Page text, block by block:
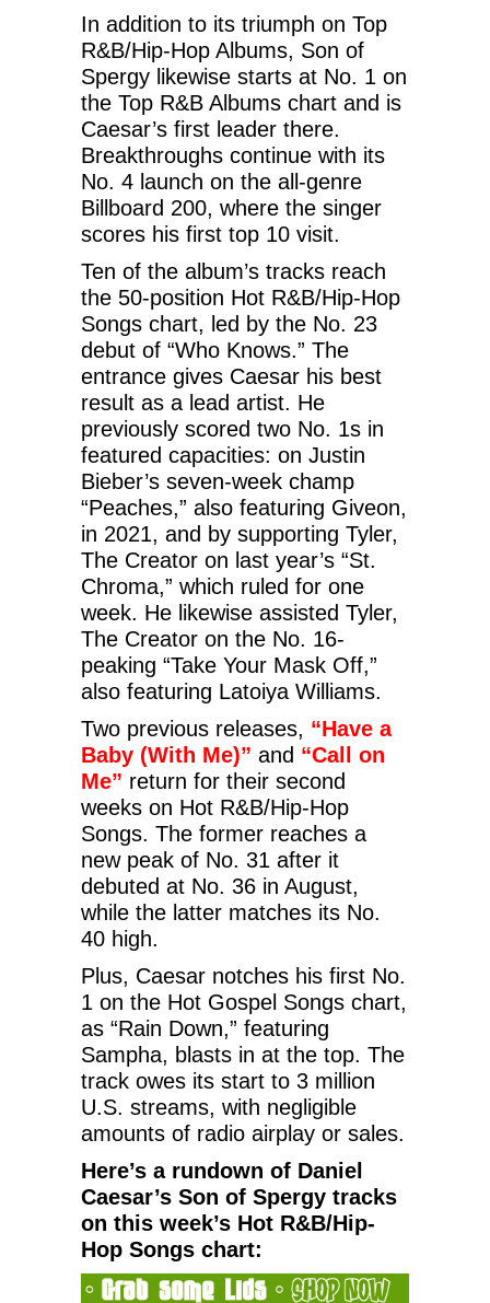
In addition to its triumph on Top
R&B/Hip-Hop Albums, Son of
Spergy likewise starts at No. 1 on
the Top R&B Albums chart and is
Caesar’s first leader there.
Breakthroughs continue with its
No. 4 launch on the all-genre
Billboard 200, where the singer
scores his first top 10 visit.
Ten of the album’s tracks reach
the 50-position Hot R&B/Hip-Hop
Songs chart, led by the No. 23
debut of “Who Knows.” The
entrance gives Caesar his best
result as a lead artist. He
previously scored two No. 1s in
featured capacities: on Justin
Bieber’s seven-week champ
“Peaches,” also featuring Giveon,
in 2021, and by supporting Tyler,
The Creator on last year’s “St.
Chroma,” which ruled for one
week. He likewise assisted Tyler,
The Creator on the No. 16-
peaking “Take Your Mask Off,”
also featuring Latoiya Williams.
Two previous releases, “Have a
Baby (With Me)” and “Call on
Me” return for their second
weeks on Hot R&B/Hip-Hop
Songs. The former reaches a
new peak of No. 31 after it
debuted at No. 36 in August,
while the latter matches its No.
40 high.
Plus, Caesar notches his first No.
1 on the Hot Gospel Songs chart,
as “Rain Down,” featuring
Sampha, blasts in at the top. The
track owes its start to 3 million
U.S. streams, with negligible
amounts of radio airplay or sales.
Here’s a rundown of Daniel
Caesar’s Son of Spergy tracks
on this week’s Hot R&B/Hip-
Hop Songs chart: